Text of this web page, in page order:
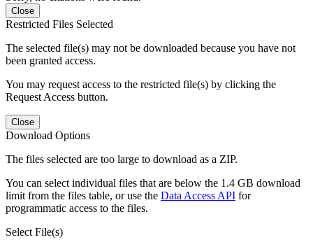
Close
Restricted Files Selected
The selected file(s) may not be downloaded because you have not
been granted access.
You may request access to the restricted file(s) by clicking the
Request Access button.
Close
Download Options
The files selected are too large to download as a ZIP.
You can select individual files that are below the 1.4 GB download
limit from the files table, or use the Data Access API for
programmatic access to the files.
Select File(s)